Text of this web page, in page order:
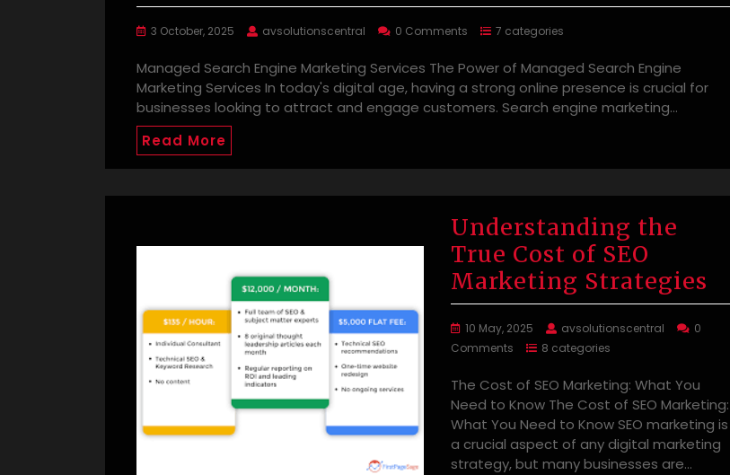
3 October, 2025 avsolutionscentral 0 Comments 7 categories
Managed Search Engine Marketing Services The Power of Managed Search Engine
Marketing Services In today's digital age, having a strong online presence is crucial for
businesses looking to attract and engage customers. Search engine marketing…
Read More
Understanding the
True Cost of SEO
Marketing Strategies
10 May, 2025 avsolutionscentral
0
Comments
8 categories
The Cost of SEO Marketing: What You
Need to Know The Cost of SEO Marketing:
What You Need to Know SEO marketing is
a crucial aspect of any digital marketing
strategy, but many businesses are…